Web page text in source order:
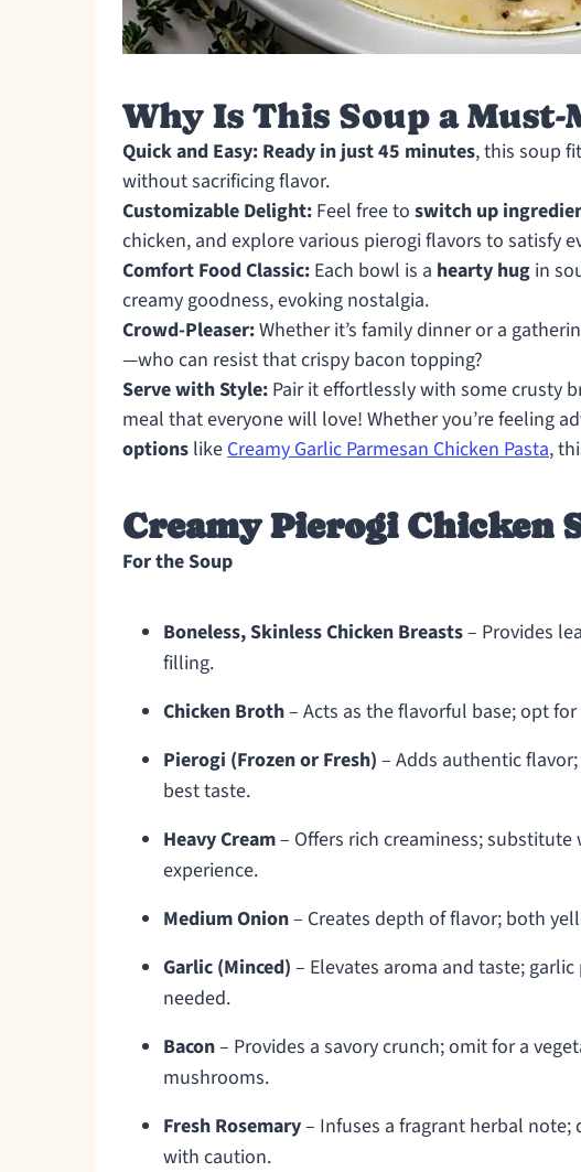
Why Is This Soup a Must-
Quick and Easy: Ready in just 45 minutes, this soup
without sacrificing flavor.
Customizable Delight: Feel free to switch up
chicken, and explore various pierogi flavors to satisfy
Comfort Food Classic: Each bowl is a hearty hug in
creamy goodness, evoking nostalgia.
Crowd-Pleaser:Whether it’s family dinner or a
—who can resist that crispy bacon topping?
Serve with Style: Pair it effortlessly with some crusty
meal that everyone will love! Whether you’re feeling
options likeCreamy Garlic Parmesan Chicken Pasta,
Creamy Pierogi Chicken
For the Soup
Boneless, Skinless Chicken Breasts– Provides
filling.
Chicken Broth– Acts as the flavorful base; opt
Pierogi (Frozen or Fresh) – Adds authentic
best taste.
Heavy Cream– Offers rich creaminess;
experience.
Medium Onion– Creates depth of flavor; both
Garlic (Minced) – Elevates aroma and taste;
needed.
Bacon– Provides a savory crunch; omit for a
mushrooms.
Fresh Rosemary– Infuses a fragrant herbal
with caution.